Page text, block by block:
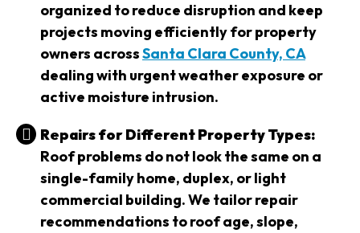
organized to reduce disruption and keep
projects moving efficiently for property
owners acrossSanta Clara County, CA
dealing with urgent weather exposure or
active moisture intrusion.
Repairs for Different Property Types:
Roof problems do not look the same on a
single-family home, duplex, or light
commercial building. We tailor repair
recommendations to roof age, slope,